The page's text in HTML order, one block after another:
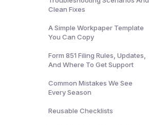
Clean Fixes
A Simple Workpaper Template
You Can Copy
Form 851 Filing Rules, Updates,
And Where To Get Support
Common Mistakes We See
Every Season
Reusable Checklists